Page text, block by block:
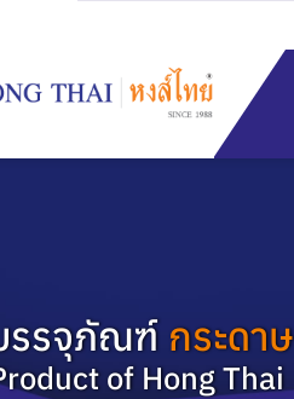
รรจุภัณฑ์ กระดาษ
of Hong Thai